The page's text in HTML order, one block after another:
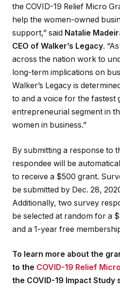
the COVID-19 Relief Micro
help the women-owned
support,” said Natalie
CEO of Walker’s Legacy.
across the nation work to
long-term implications on
Walker’s Legacy is
to and a voice for the fastest
entrepreneurial segment in
women in business.”
By submitting a response to
respondee will be
to receive a $500 grant.
be submitted by Dec. 28,
Additionally, two survey
be selected at random for a
and a 1-year free
To learn more about the
to the COVID-19 Relief
the COVID-19 Impact Study